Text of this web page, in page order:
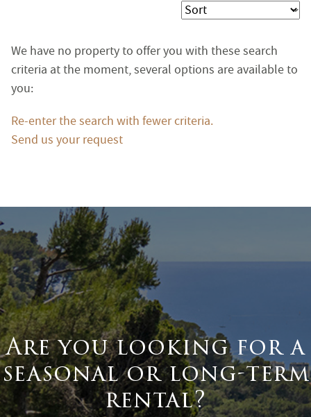
Terrace
Garden
Sort
We have no property to offer you with these search
criteria at the moment, several options are available to
you:
Re-enter the search with fewer criteria.
Send us your request
Are you looking for a
seasonal or long-term
rental?